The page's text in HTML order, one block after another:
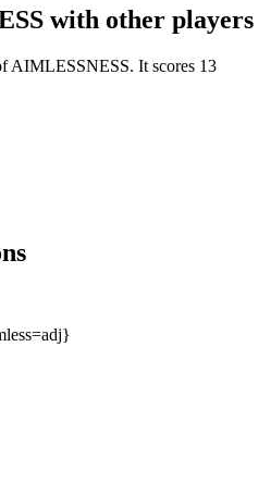
with other players
AIMLESSNESS. It scores 13